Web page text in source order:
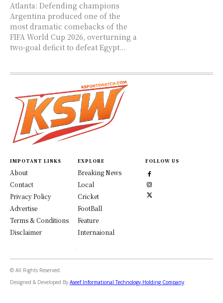
Atlanta: Defending champions
Argentina produced one of the
most dramatic comebacks of the
FIFA World Cup 2026, overturning a
two-goal deficit to defeat Egypt...
IMPOTANT LINKS
About
Contact
Privacy Policy
Advertise
Terms & Conditions
Disclaimer
EXPLORE
Breaking News
Local
Cricket
FootBall
Feature
Internaional
FOLLOW US
© All Rights Reserved.
Designed & Developed By Aseef Informational Technology Holding Company